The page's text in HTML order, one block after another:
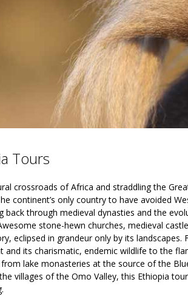
Tours
crossroads of Africa and straddling the
continent’s only country to have avoided
back through medieval dynasties and the
stone-hewn churches, medieval
eclipsed in grandeur only by its
and its charismatic, endemic wildlife to the
from lake monasteries at the source of the
villages of the Omo Valley, this Ethiopia